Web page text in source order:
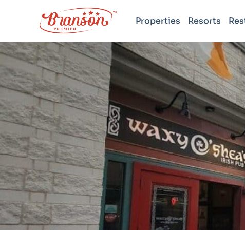
Properties Resorts